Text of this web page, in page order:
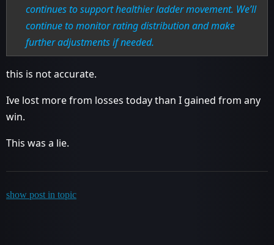
continues to support healthier ladder movement. We’ll
continue to monitor rating distribution and make
further adjustments if needed.
this is not accurate.
Ive lost more from losses today than I gained from any
win.
This was a lie.
show post in topic